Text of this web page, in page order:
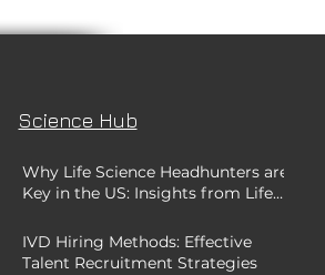
Science Hub
Why Life Science Headhunters are
Key in the US: Insights from Life
IVD Hiring Methods: Effective
Talent Recruitment Strategies